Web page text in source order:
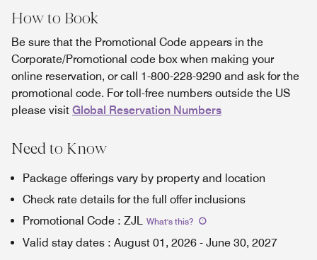
How to Book
Be sure that the Promotional Code appears in the
Corporate/Promotional code box when making your
online reservation, or call 1-800-228-9290 and ask for the
promotional code. For toll-free numbers outside the US
please visit Global Reservation Numbers
Need to Know
Package offerings vary by property and location
Check rate details for the full offer inclusions
Promotional Code : ZJL What's this?
Valid stay dates : August 01, 2026 - June 30, 2027